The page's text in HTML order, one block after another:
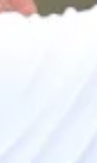
streak ending isn't
as health takes